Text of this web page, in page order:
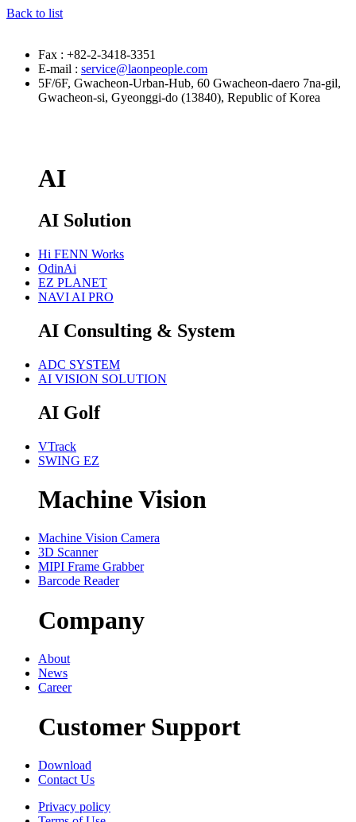
Back to list
Fax : +82-2-3418-3351
E-mail : service@laonpeople.com
5F/6F, Gwacheon-Urban-Hub, 60 Gwacheon-daero 7na-gil,
Gwacheon-si, Gyeonggi-do (13840), Republic of Korea
AI
AI Solution
Hi FENN Works
OdinAi
EZ PLANET
NAVI AI PRO
AI Consulting & System
ADC SYSTEM
AI VISION SOLUTION
AI Golf
VTrack
SWING EZ
Machine Vision
Machine Vision Camera
3D Scanner
MIPI Frame Grabber
Barcode Reader
Company
About
News
Career
Customer Support
Download
Contact Us
Privacy policy